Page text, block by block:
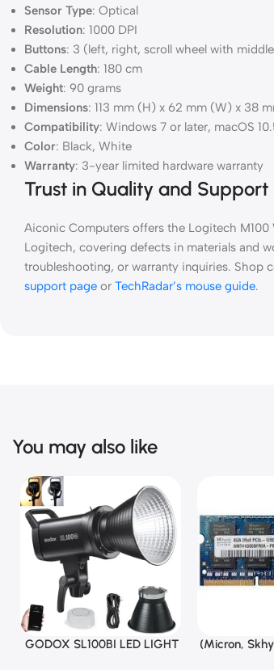
Sensor Type: Optical
Resolution: 1000 DPI
Buttons: 3 (left, right, scroll wheel with
Cable Length: 180 cm
Weight: 90 grams
Dimensions: 113 mm (H) x 62 mm (W) x 38
Compatibility: Windows 7 or later, macOS
Color: Black, White
Warranty: 3-year limited hardware warranty
Trust in Quality and Support
Aiconic Computers offers the Logitech
Logitech, covering defects in materials and
troubleshooting, or warranty inquiries. Shop
support page or TechRadar’s mouse guide.
You may also like
Add To Cart
GODOX SL100BI LED LIGHT Add To Cart
(Micron,